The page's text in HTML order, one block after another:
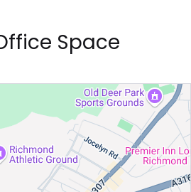
Space